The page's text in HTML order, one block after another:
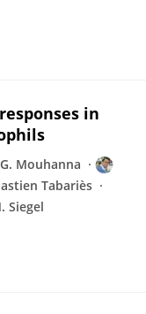
in
G. Mouhanna
Tabariès
Siegel